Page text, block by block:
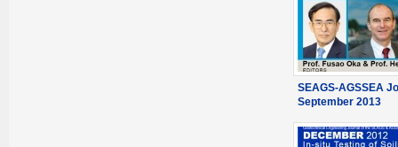
SEAGS-AGSSEA
September 2013